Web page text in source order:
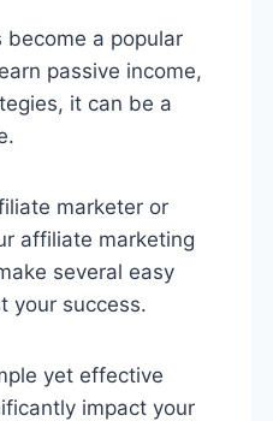
a popular
passive income,
it can be a
marketer or
affiliate marketing
several easy
your success.
yet effective
impact your